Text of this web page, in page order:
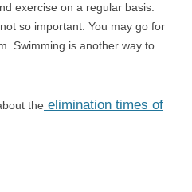
exercise on a regular basis.
so important. You may go for
Swimming is another way to
the elimination times of